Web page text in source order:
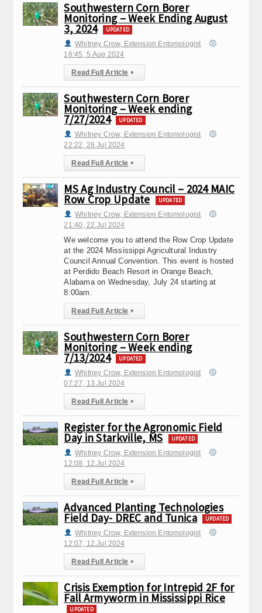
Southwestern Corn Borer
Monitoring – Week Ending August
3, 2024 UPDATED
Whitney Crow, Extension Entomologist
16:45, 5.Aug 2024
Read Full Article ▸
Southwestern Corn Borer
Monitoring – Week ending
7/27/2024 UPDATED
Whitney Crow, Extension Entomologist
22:22, 26.Jul 2024
Read Full Article ▸
MS Ag Industry Council – 2024 MAIC
Row Crop Update UPDATED
Whitney Crow, Extension Entomologist
21:40, 22.Jul 2024
We welcome you to attend the Row Crop Update
at the 2024 Mississippi Agricultural Industry
Council Annual Convention. This event is hosted
at Perdido Beach Resort in Orange Beach,
Alabama on Wednesday, July 24 starting at
8:00am.
Read Full Article ▸
Southwestern Corn Borer
Monitoring – Week ending
7/13/2024 UPDATED
Whitney Crow, Extension Entomologist
07:27, 13.Jul 2024
Read Full Article ▸
Register for the Agronomic Field
Day in Starkville, MS UPDATED
Whitney Crow, Extension Entomologist
12:08, 12.Jul 2024
Read Full Article ▸
Advanced Planting Technologies
Field Day- DREC and Tunica UPDATED
Whitney Crow, Extension Entomologist
12:07, 12.Jul 2024
Read Full Article ▸
Crisis Exemption for Intrepid 2F for
Fall Armyworm in Mississippi Rice
UPDATED